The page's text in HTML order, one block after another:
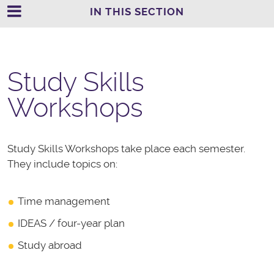
IN THIS SECTION
Study Skills
Workshops
Study Skills Workshops take place each semester.
They include topics on:
Time management
IDEAS / four-year plan
Study abroad